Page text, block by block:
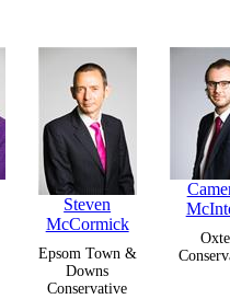
Steven
McCormick
Epsom Town &
Downs
Conservative